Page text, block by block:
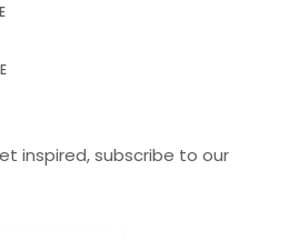
inspired, subscribe to our